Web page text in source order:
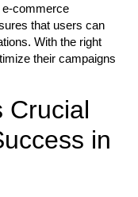
commerce
that users can
With the right
their campaigns
Crucial
in